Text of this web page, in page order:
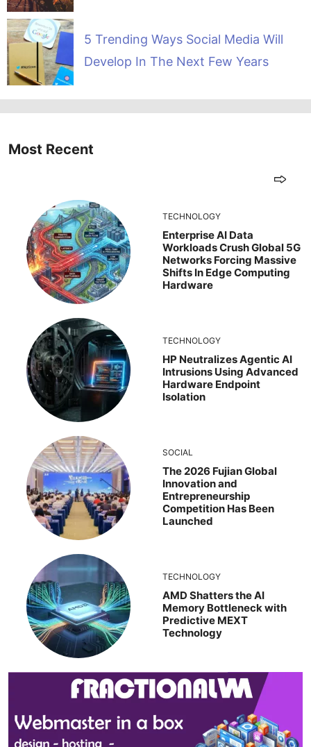
5 Trending Ways Social Media Will
Develop In The Next Few Years
Most Recent
TECHNOLOGY
Enterprise AI Data
Workloads Crush Global 5G
Networks Forcing Massive
Shifts In Edge Computing
Hardware
TECHNOLOGY
HP Neutralizes Agentic AI
Intrusions Using Advanced
Hardware Endpoint
Isolation
SOCIAL
The 2026 Fujian Global
Innovation and
Entrepreneurship
Competition Has Been
Launched
TECHNOLOGY
AMD Shatters the AI
Memory Bottleneck with
Predictive MEXT
Technology